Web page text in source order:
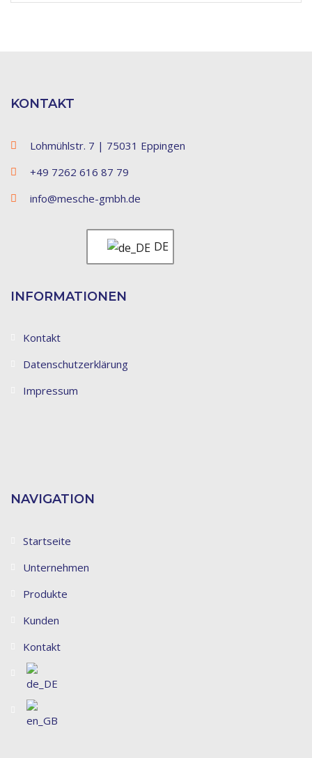
KONTAKT
Lohmühlstr. 7 | 75031 Eppingen
+49 7262 616 87 79
info@mesche-gmbh.de
DE
INFORMATIONEN
Kontakt
Datenschutzerklärung
Impressum
NAVIGATION
Startseite
Unternehmen
Produkte
Kunden
Kontakt